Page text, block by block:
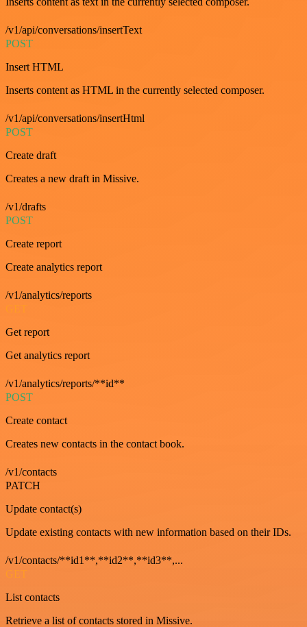
/v1/api/conversations/insertText
POST
Insert HTML
Inserts content as HTML in the currently selected composer.
/v1/api/conversations/insertHtml
POST
Create draft
Creates a new draft in Missive.
/v1/drafts
POST
Create report
Create analytics report
/v1/analytics/reports
Get report
Get analytics report
/v1/analytics/reports/**id**
POST
Create contact
Creates new contacts in the contact book.
/v1/contacts
PATCH
Update contact(s)
Update existing contacts with new information based on their IDs.
/v1/contacts/**id1**,**id2**,**id3**,...
GET
List contacts
Retrieve a list of contacts stored in Missive.